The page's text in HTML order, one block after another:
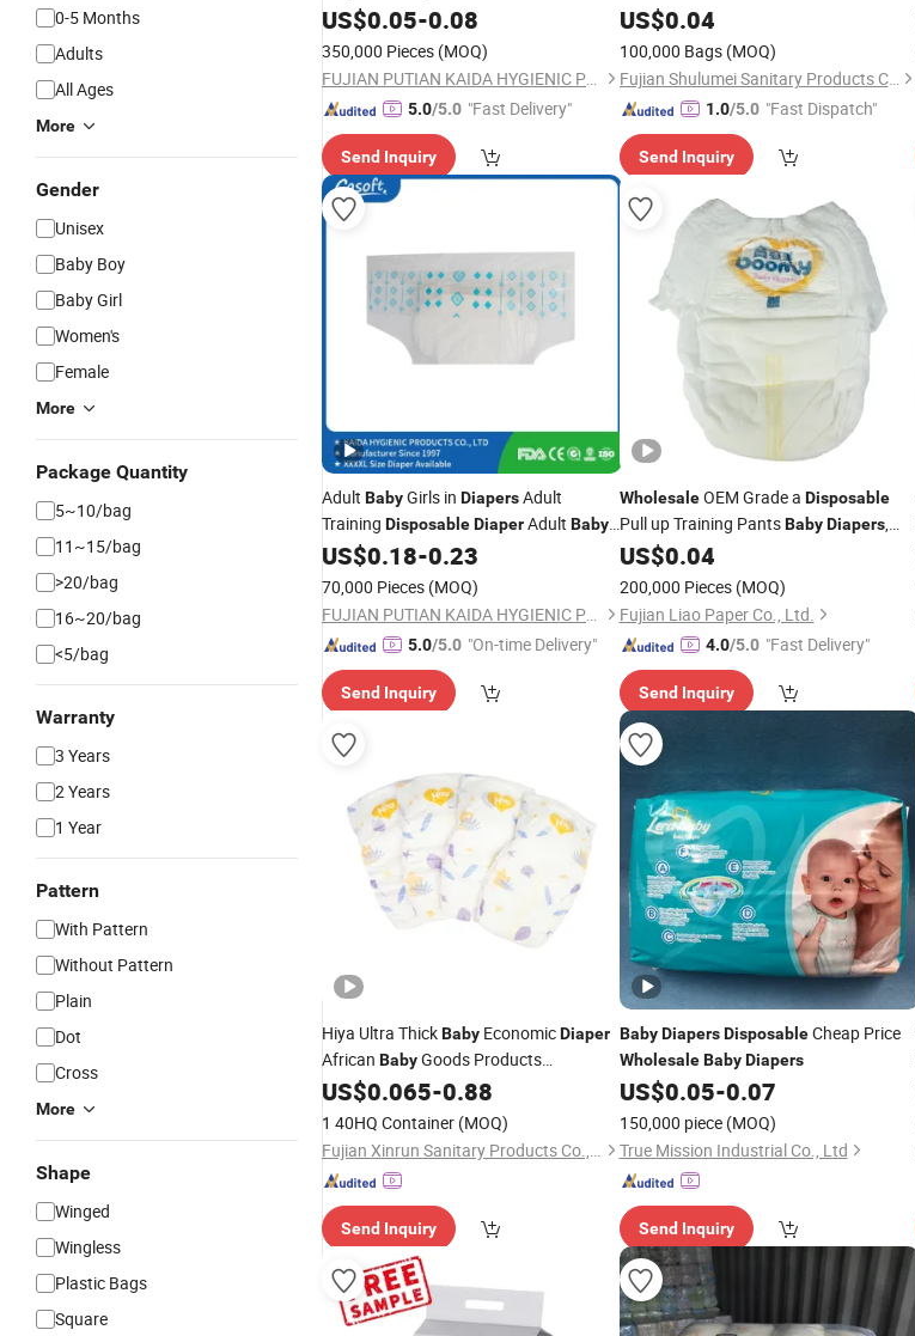
0-5 Months
Adults
All Ages
More
Gender
Unisex
Baby Boy
Baby Girl
Women's
Female
More
Package Quantity
5~10/bag
11~15/bag
>20/bag
16~20/bag
<5/bag
Warranty
3 Years
2 Years
1 Year
Pattern
With Pattern
Without Pattern
Plain
Dot
Cross
More
Shape
Winged
Wingless
Plastic Bags
Square
OEM&ODM Hot Sale Super Dry
Hypoallergenic
Diaper
US$0.05-0.08
350,000 Pieces (MOQ)
FUJIAN PUTIAN KAIDA HYGIENIC PRODUCTS CO,.LTD
5.0/5.0 "Fast Delivery"
Send Inquiry
Wholesale Disposable
US$0.04
100,000 Bags (MOQ)
Fujian Shulumei Sanitary Products Co., Ltd
1.0/5.0 "Fast Dispatch"
Send Inquiry
Adult BabyGirls in DiapersAdult
Training DisposableDiaperAdult Baby
Girls inDiapersWholesale
Quality Adult
Diapers
US$0.18-0.23
70,000 Pieces (MOQ)
FUJIAN PUTIAN KAIDA HYGIENIC PRODUCTS CO,.LTD
5.0/5.0 "On-time Delivery"
Send Inquiry
WholesaleOEM Grade a Disposable
Pull up Training PantsBaby Diapers,
Super Absorption
US$0.04
200,000 Pieces (MOQ)
Fujian Liao Paper Co., Ltd.
4.0/5.0 "Fast Delivery"
Send Inquiry
Hiya Ultra ThickBaby EconomicDiaper
African BabyGoods Products
WholesaleMarket Disposable
US$0.065-0.88
1 40HQ Container (MOQ)
Fujian Xinrun Sanitary Products Co., Ltd
Send Inquiry
Baby Diapers DisposableCheap Price
Wholesale Baby Diapers
US$0.05-0.07
150,000 piece (MOQ)
True Mission Industrial Co., Ltd
Send Inquiry